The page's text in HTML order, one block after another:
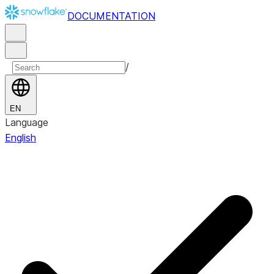
DOCUMENTATION
/
EN
Language
English